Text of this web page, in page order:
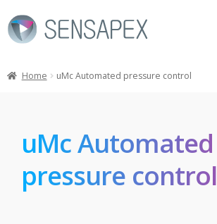
Home uMc Automated pressure control
uMc Automated
pressure control